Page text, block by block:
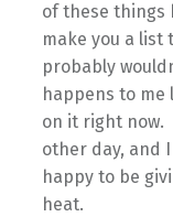
of these things
make you a list
probably
happens to me
on it right now.
other day, and
happy to be
heat.